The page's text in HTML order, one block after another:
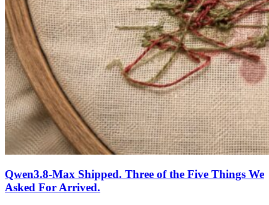
Qwen3.8-Max Shipped. Three of the Five Things We
Asked For Arrived.